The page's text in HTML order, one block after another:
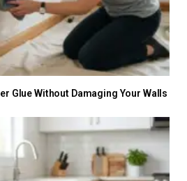
Glue Without Damaging Your Walls